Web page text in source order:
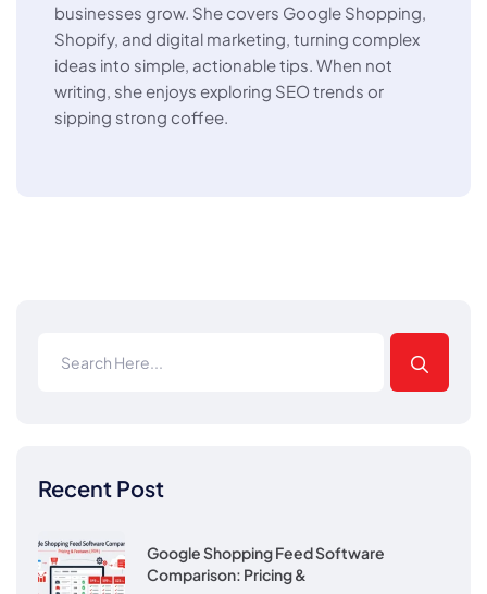
businesses grow. She covers Google Shopping,
Shopify, and digital marketing, turning complex
ideas into simple, actionable tips. When not
writing, she enjoys exploring SEO trends or
sipping strong coffee.
Recent Post
Google Shopping Feed Software
Comparison: Pricing &